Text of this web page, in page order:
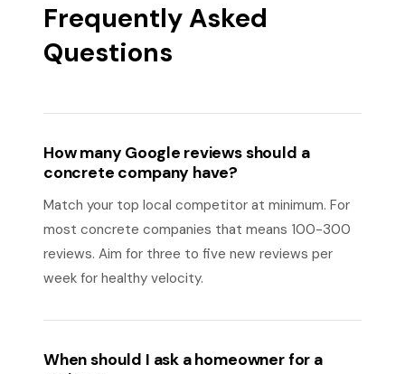
Frequently Asked
Questions
How many Google reviews should a
concrete company have?
Match your top local competitor at minimum. For
most concrete companies that means 100-300
reviews. Aim for three to five new reviews per
week for healthy velocity.
When should I ask a homeowner for a